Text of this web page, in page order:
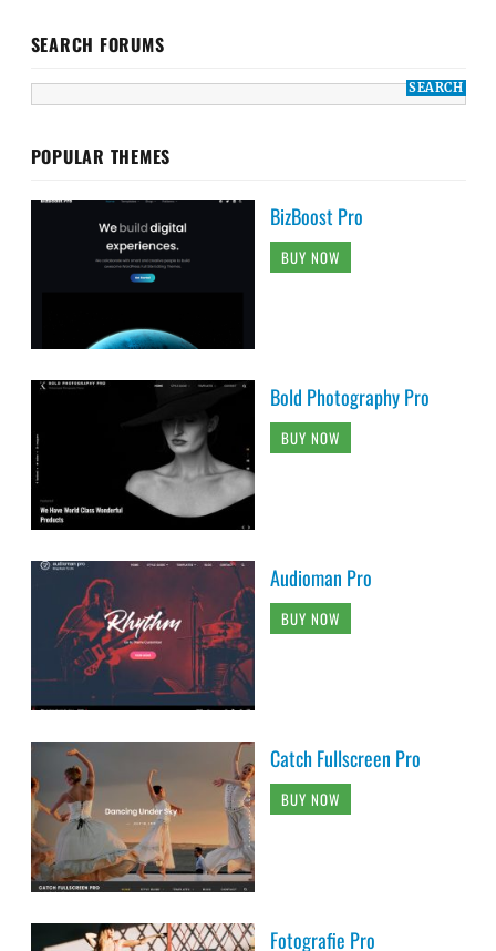
SEARCH FORUMS
POPULAR THEMES
BizBoost Pro
BUY NOW
Bold Photography Pro
BUY NOW
Audioman Pro
BUY NOW
Catch Fullscreen Pro
BUY NOW
Fotografie Pro